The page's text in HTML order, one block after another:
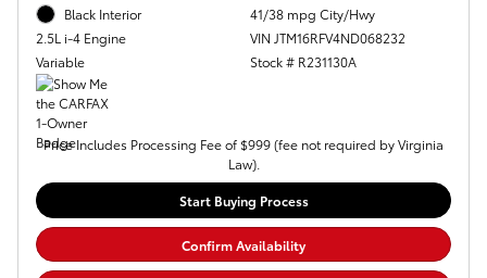
Black Interior
2.5L i-4 Engine
Variable
41/38 mpg City/Hwy
VIN JTM16RFV4ND068232
Stock # R231130A
Price Includes Processing Fee of $999 (fee not required by Virginia
Law).
Start Buying Process
Confirm Availability